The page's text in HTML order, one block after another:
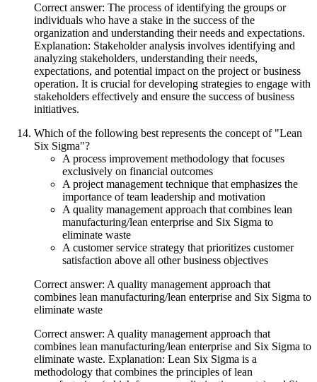
Correct answer: The process of identifying the groups or
individuals who have a stake in the success of the
organization and understanding their needs and expectations.
Explanation: Stakeholder analysis involves identifying and
analyzing stakeholders, understanding their needs,
expectations, and potential impact on the project or business
operation. It is crucial for developing strategies to engage with
stakeholders effectively and ensure the success of business
initiatives.
Which of the following best represents the concept of "Lean
Six Sigma"?
A process improvement methodology that focuses
exclusively on financial outcomes
A project management technique that emphasizes the
importance of team leadership and motivation
A quality management approach that combines lean
manufacturing/lean enterprise and Six Sigma to
eliminate waste
A customer service strategy that prioritizes customer
satisfaction above all other business objectives
Correct answer: A quality management approach that
combines lean manufacturing/lean enterprise and Six Sigma to
eliminate waste
Correct answer: A quality management approach that
combines lean manufacturing/lean enterprise and Six Sigma to
eliminate waste. Explanation: Lean Six Sigma is a
methodology that combines the principles of lean